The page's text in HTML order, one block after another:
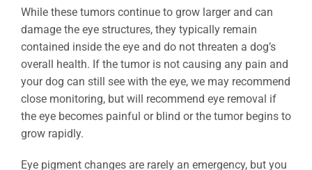
While these tumors continue to grow larger and can
damage the eye structures, they typically remain
contained inside the eye and do not threaten a dog’s
overall health. If the tumor is not causing any pain and
your dog can still see with the eye, we may recommend
close monitoring, but will recommend eye removal if
the eye becomes painful or blind or the tumor begins to
grow rapidly.
Eye pigment changes are rarely an emergency, but you